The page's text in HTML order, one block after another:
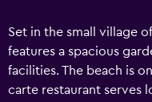
Set in the small village
features a spacious
facilities. The beach is
carte restaurant serves